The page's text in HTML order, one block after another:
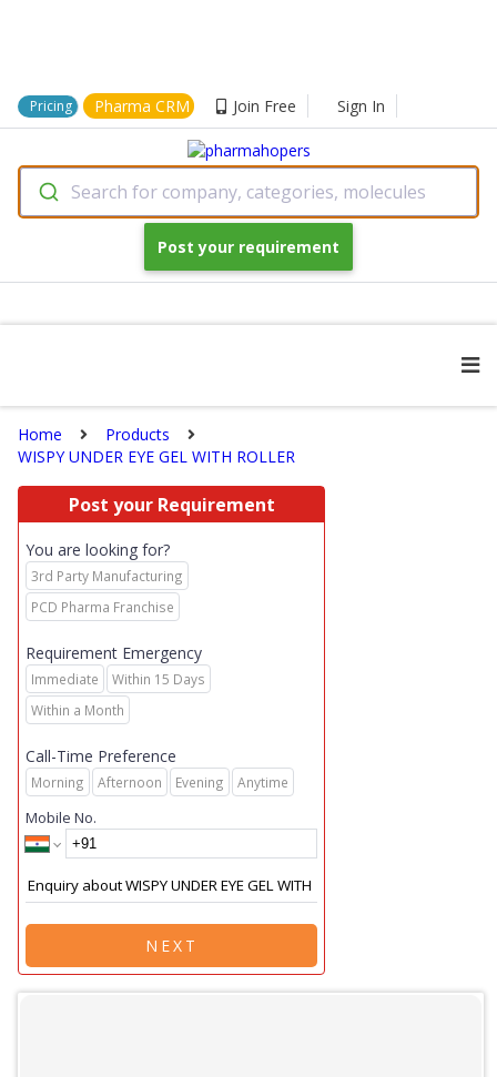
Pricing Pharma CRM Join Free Sign In
Search for company, categories, molecules
Post your requirement
Home
Products
WISPY UNDER EYE GEL WITH ROLLER
Post your Requirement
You are looking for?
3rd Party Manufacturing
PCD Pharma Franchise
Requirement Emergency
Immediate
Within 15 Days
Within a Month
Call-Time Preference
Morning Afternoon Evening Anytime
Mobile No.
NEXT